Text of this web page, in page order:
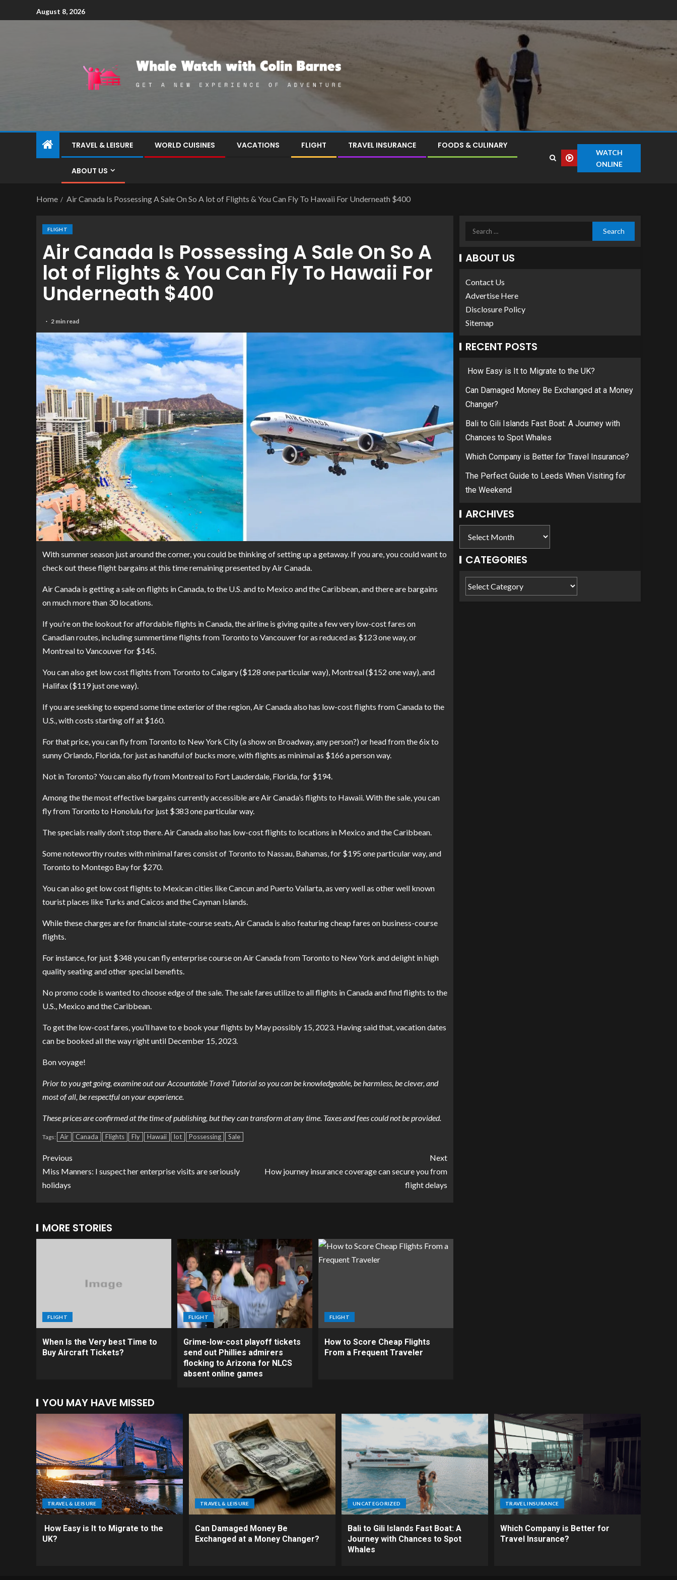
August 8, 2026
TRAVEL & LEISURE WORLD CUISINES VACATIONS FLIGHT TRAVEL INSURANCE FOODS & CULINARY
ABOUT US
WATCH
ONLINE
Home Air Canada Is Possessing A Sale On So A lot of Flights & You Can Fly To Hawaii For Underneath $400
FLIGHT
Air Canada Is Possessing A Sale On So A
lot of Flights & You Can Fly To Hawaii For
Underneath $400
2 min read
With summer season just around the corner, you could be thinking of setting up a getaway. If you are, you could want to
check out these flight bargains at this time remaining presented by Air Canada.
Air Canada is getting asale on flights in Canada, to the U.S. and to Mexico and the Caribbean, and there are bargains
on much more than 30 locations.
If you’re on the lookout for affordable flights in Canada, the airline is giving quite a few very low-cost fares on
Canadian routes, including summertime flights from Toronto to Vancouver for as reduced as $123 one way, or
Montreal to Vancouver for $145.
You can also get low cost flights from Toronto to Calgary ($128 one particular way), Montreal ($152 one way), and
Halifax ($119 just one way).
If you are seeking to expend some time exterior of the region, Air Canada also has low-cost flights from Canada to the
U.S., with costs starting off at $160.
For that price, you can fly from Toronto to New York City (a show on Broadway, any person?) or head from the 6ix to
sunny Orlando, Florida, for just as handful of bucks more, with flights as minimal as $166 a person way.
Not in Toronto? You can also fly from Montreal to Fort Lauderdale, Florida, for $194.
Among the the most effective bargains currently accessible are Air Canada’s flights to Hawaii. With the sale, you can
fly from Toronto to Honolulu for just $383 one particular way.
The specials really don’t stop there. Air Canada also has low-cost flights to locations in Mexico and the Caribbean.
Some noteworthy routes with minimal fares consist of Toronto to Nassau, Bahamas, for $195 one particular way, and
Toronto to Montego Bay for $270.
You can also get low cost flights to Mexican cities like Cancun and Puerto Vallarta, as very well as other well known
tourist places like Turks and Caicos and the Cayman Islands.
While these charges are for financial state-course seats, Air Canada is also featuring cheap fares on business-course
flights.
For instance, for just $348 you can fly enterprise course on Air Canada from Toronto to New York and delight in high
quality seating and other special benefits.
No promo code is wanted to choose edge of the sale. The sale fares utilize to all flights in Canada and find flights to the
U.S., Mexico and the Caribbean.
To get the low-cost fares, you’ll have to e book your flights by May possibly 15, 2023. Having said that, vacation dates
can be booked all the way right until December 15, 2023.
Bon voyage!
Prior to you get going, examine out our Accountable Travel Tutorial so you can be knowledgeable, be harmless, be clever, and
most of all, be respectful on your experience.
These prices are confirmed at the time of publishing, but they can transform at any time. Taxes and fees could not be provided.
Tags: Air Canada Flights Fly Hawaii lot Possessing Sale
Previous
Miss Manners: I suspect her enterprise visits are seriously
holidays
Next
How journey insurance coverage can secure you from
flight delays
MORE STORIES
FLIGHT
When Is the Very best Time to
Buy Aircraft Tickets?
FLIGHT
Grime-low-cost playoff tickets
send out Phillies admirers
flocking to Arizona for NLCS
absent online games
FLIGHT
How to Score Cheap Flights
From a Frequent Traveler
ABOUT US
Contact Us
Advertise Here
Disclosure Policy
Sitemap
RECENT POSTS
How Easy is It to Migrate to the UK?
Can Damaged Money Be Exchanged at a Money
Changer?
Bali to Gili Islands Fast Boat: A Journey with
Chances to Spot Whales
Which Company is Better for Travel Insurance?
The Perfect Guide to Leeds When Visiting for
the Weekend
ARCHIVES
CATEGORIES
YOU MAY HAVE MISSED
TRAVEL & LEISURE
How Easy is It to Migrate to the
UK?
TRAVEL & LEISURE
Can Damaged Money Be
Exchanged at a Money Changer?
UNCATEGORIZED
Bali to Gili Islands Fast Boat: A
Journey with Chances to Spot
Whales
TRAVEL INSURANCE
Which Company is Better for
Travel Insurance?